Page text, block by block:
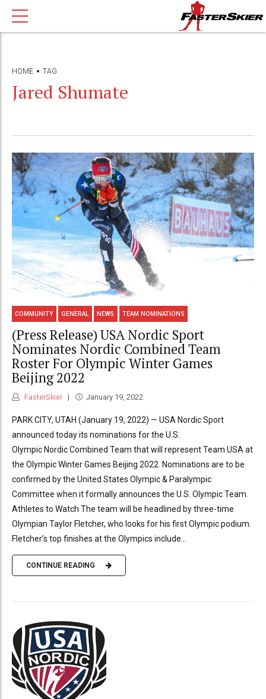
HOME TAG
Jared Shumate
COMMUNITY GENERAL NEWS TEAM NOMINATIONS
(Press Release) USA Nordic Sport
Nominates Nordic Combined Team
Roster For Olympic Winter Games
Beijing 2022
FasterSkier January 19, 2022
PARK CITY, UTAH (January 19, 2022) — USA Nordic Sport
announced today its nominations for the U.S.
Olympic Nordic Combined Team that will represent Team USA at
the Olympic Winter Games Beijing 2022. Nominations are to be
confirmed by the United States Olympic & Paralympic
Committee when it formally announces the U.S. Olympic Team.
Athletes to Watch The team will be headlined by three-time
Olympian Taylor Fletcher, who looks for his first Olympic podium.
Fletcher’s top finishes at the Olympics include...
CONTINUE READING